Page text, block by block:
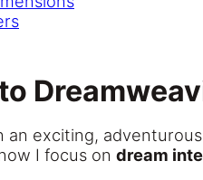
an exciting,
I focus on dream